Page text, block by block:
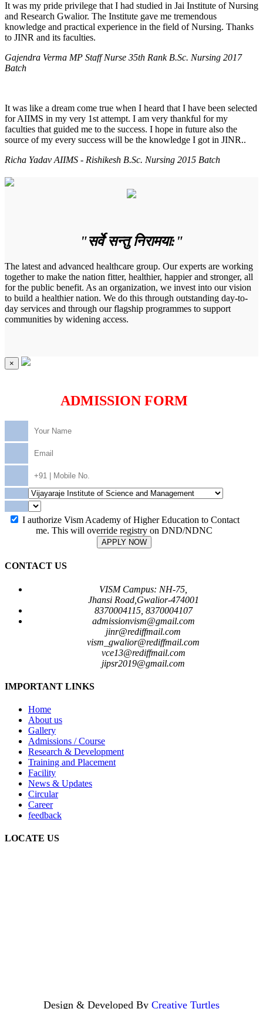
It was my pride privilege that I had studied in Jai Institute of Nursing
and Research Gwalior. The Institute gave me tremendous
knowledge and practical experience in the field of Nursing. Thanks
to JINR and its faculties.
Gajendra Verma MP Staff Nurse 35th Rank B.Sc. Nursing 2017
Batch
It was like a dream come true when I heard that I have been selected
for AIIMS in my very 1st attempt. I am very thankful for my
faculties that guided me to the success. I hope in future also the
source of my every success will be the knowledge I got in JINR..
Richa Yadav AIIMS - Rishikesh B.Sc. Nursing 2015 Batch
"सर्वे सन्तु निरामया:"
The latest and advanced healthcare group. Our experts are working
together to make the nation fitter, healthier, happier and stronger, all
for the public benefit. As an organization, we invest into our vision
to build a healthier nation. We do this through outstanding day-to-
day services and through our flagship programmes to support
communities by widening access.
×
ADMISSION FORM
I authorize Vism Academy of Higher Education to Contact
me. This will override registry on DND/NDNC
APPLY NOW
CONTACT US
VISM Campus: NH-75,
Jhansi Road,Gwalior-474001
8370004115, 8370004107
admissionvism@gmail.com
jinr@rediffmail.com
vism_gwalior@rediffmail.com
vce13@rediffmail.com
jipsr2019@gmail.com
IMPORTANT LINKS
Home
About us
Gallery
Admissions / Course
Research & Development
Training and Placement
Facility
News & Updates
Circular
Career
feedback
LOCATE US
Design & Developed By Creative Turtles